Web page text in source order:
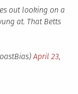
out looking on a
at. That Betts
April 23,